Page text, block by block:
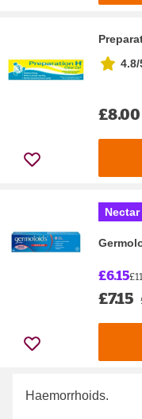
4.8/
£8.00
£6.15
£7.15
Haemorrhoids.